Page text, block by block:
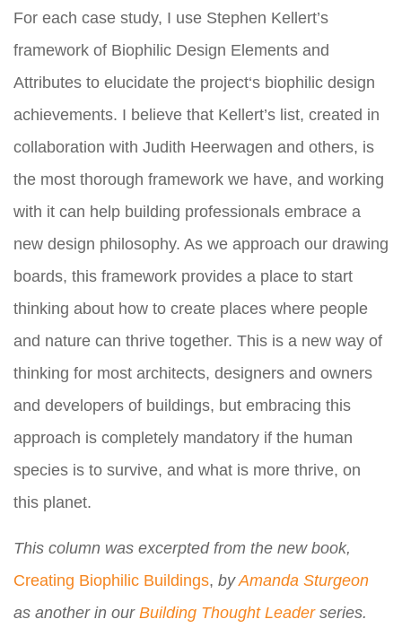
For each case study, I use Stephen Kellert’s
framework of Biophilic Design Elements and
Attributes to elucidate the project‘s biophilic design
achievements. I believe that Kellert’s list, created in
collaboration with Judith Heerwagen and others, is
the most thorough framework we have, and working
with it can help building professionals embrace a
new design philosophy. As we approach our drawing
boards, this framework provides a place to start
thinking about how to create places where people
and nature can thrive together. This is a new way of
thinking for most architects, designers and owners
and developers of buildings, but embracing this
approach is completely mandatory if the human
species is to survive, and what is more thrive, on
this planet.
This column was excerpted from the new book,
Creating Biophilic Buildings, byAmanda Sturgeon
as another in our Building Thought Leader series.